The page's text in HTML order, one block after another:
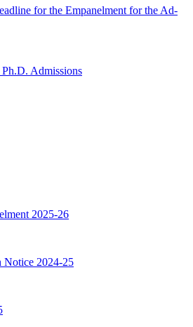
for the Empanelment for the Ad-
Admissions
2025-26
Notice 2024-25